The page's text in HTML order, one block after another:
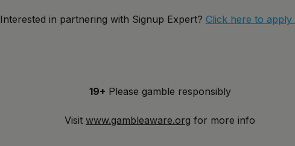
Interested in partnering with Signup Expert? Click here to apply
19+ Please gamble responsibly
Visit www.gambleaware.org for more info